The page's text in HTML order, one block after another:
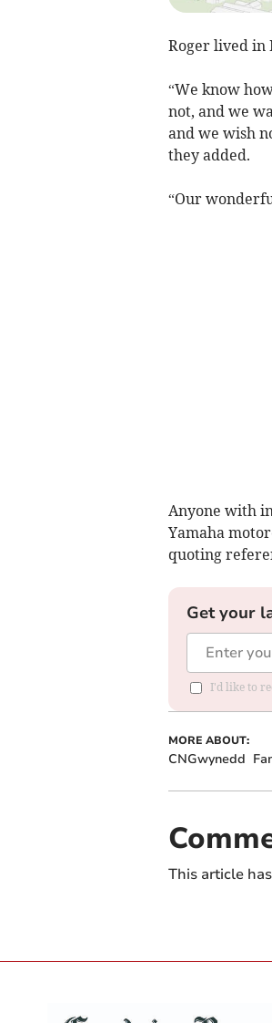
Roger lived in
“We know
not, and we
and we wish
they added.
“Our
Anyone with
Yamaha
quoting
Get your
I'd like to
MORE ABOUT:
CNGwynedd
This article